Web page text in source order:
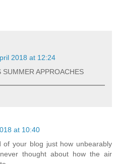
2018 at 12:24
APPROACHES
at 10:40
your blog just how unbearably
thought about how the air